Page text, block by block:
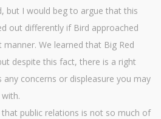
but I would beg to argue that this
out differently if Bird approached
We learned that Big Red
despite this fact, there is a right
concerns or displeasure you may
that public relations is not so much of